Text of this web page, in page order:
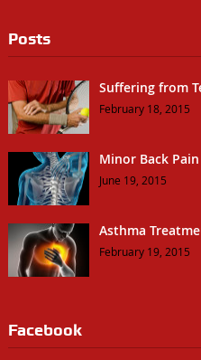
Posts
Suffering from
February 18, 2015
Minor Back
June 19, 2015
Asthma
February 19, 2015
Facebook